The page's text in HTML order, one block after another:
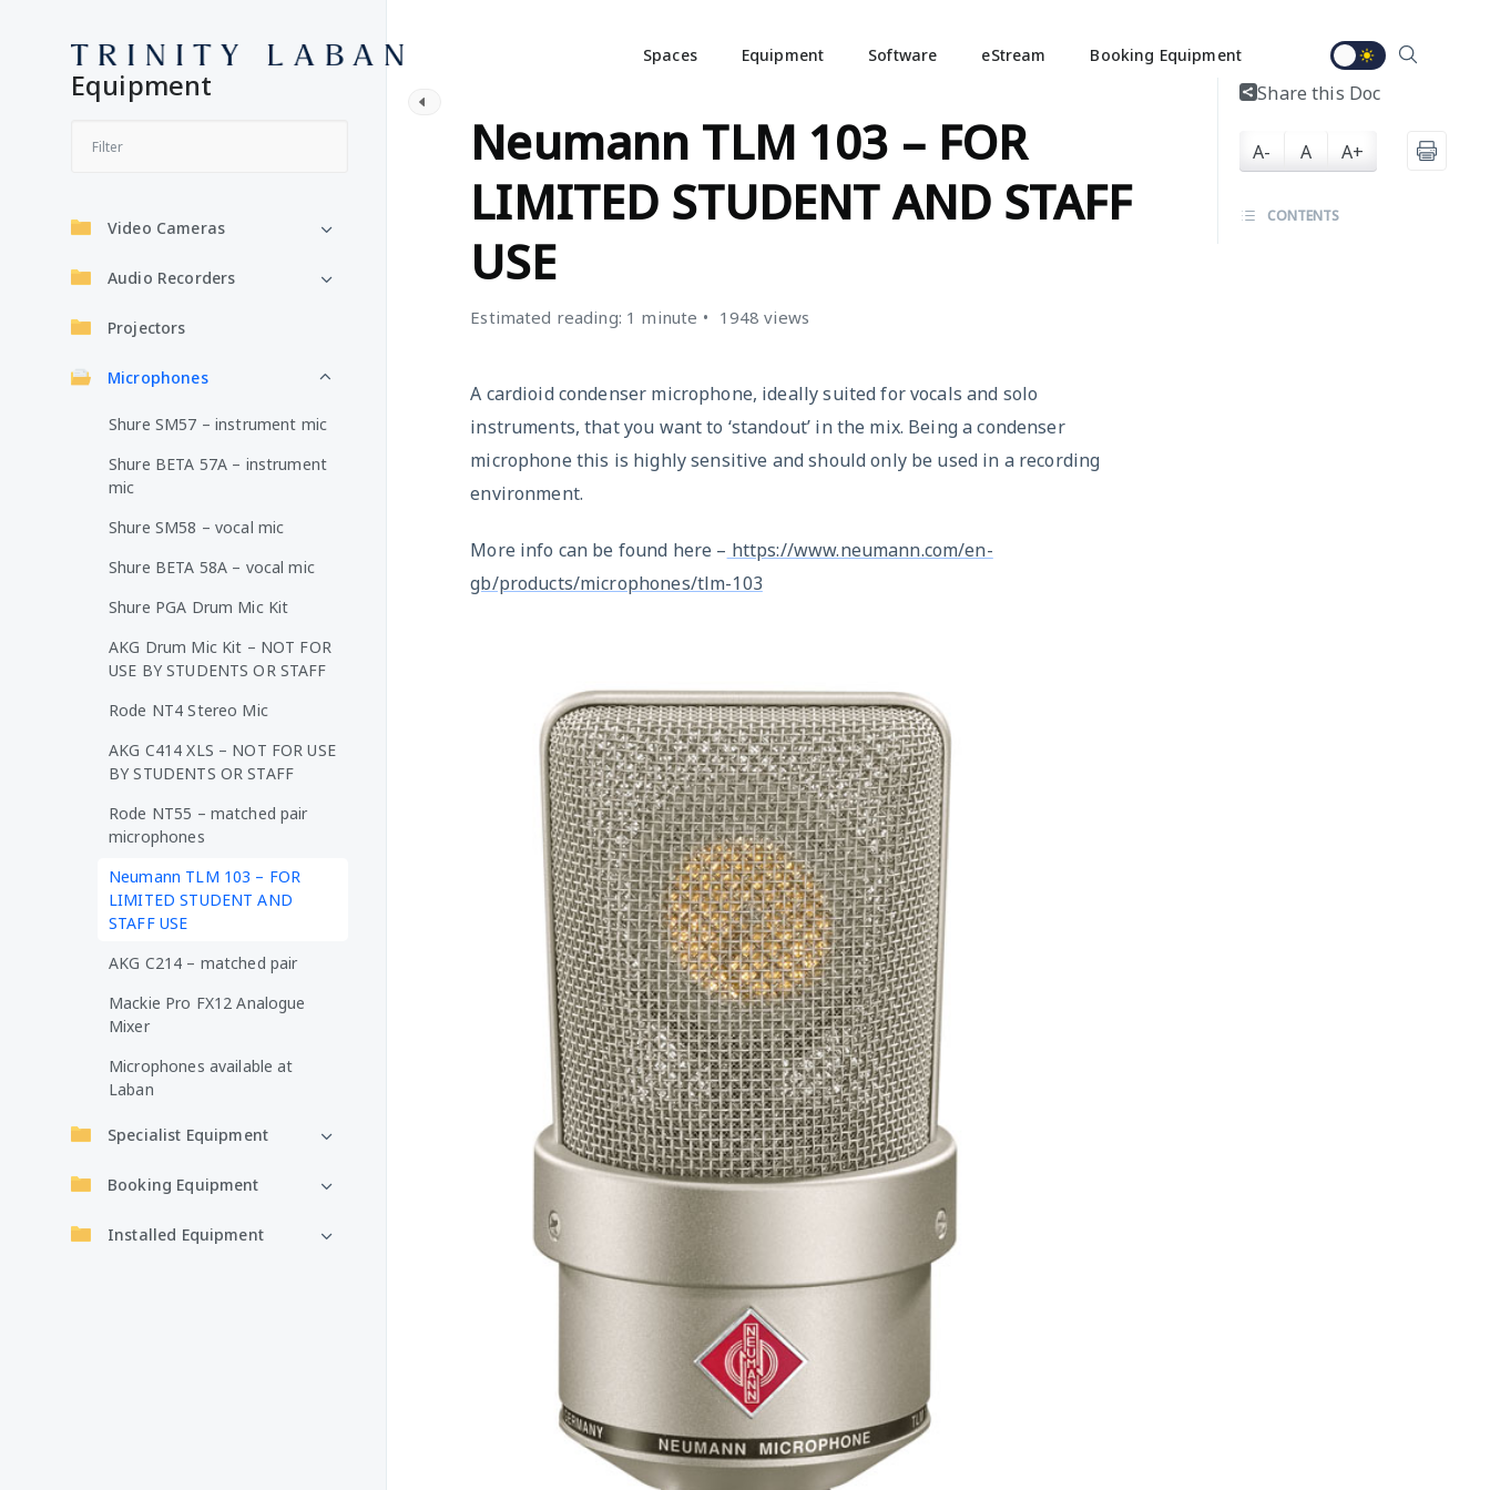
Spaces Equipment Software eStream Booking Equipment
Equipment
Video Cameras
Audio Recorders
Projectors
Microphones
Shure SM57 – instrument mic
Shure BETA 57A – instrument
mic
Shure SM58 – vocal mic
Shure BETA 58A – vocal mic
Shure PGA Drum Mic Kit
AKG Drum Mic Kit – NOT FOR
USE BY STUDENTS OR STAFF
Rode NT4 Stereo Mic
AKG C414 XLS – NOT FOR USE
BY STUDENTS OR STAFF
Rode NT55 – matched pair
microphones
Neumann TLM 103 – FOR
LIMITED STUDENT AND
STAFF USE
AKG C214 – matched pair
Mackie Pro FX12 Analogue
Mixer
Microphones available at
Laban
Specialist Equipment
Booking Equipment
Installed Equipment
Neumann TLM 103 – FOR
LIMITED STUDENT AND STAFF
USE
Estimated reading: 1 minute 1948 views
A cardioid condenser microphone, ideally suited for vocals and solo
instruments, that you want to ‘standout’ in the mix. Being a condenser
microphone this is highly sensitive and should only be used in a recording
environment.
More info can be found here – https://www.neumann.com/en-
gb/products/microphones/tlm-103
Share this Doc
A- A A+
CONTENTS